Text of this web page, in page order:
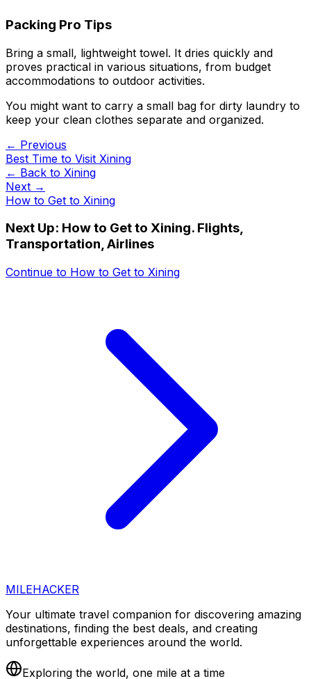
Packing Pro Tips
Bring a small, lightweight towel. It dries quickly and
proves practical in various situations, from budget
accommodations to outdoor activities.
You might want to carry a small bag for dirty laundry to
keep your clean clothes separate and organized.
← Previous
Best Time to Visit Xining
← Back to Xining
Next →
How to Get to Xining
Next Up: How to Get to Xining. Flights,
Transportation, Airlines
Continue to How to Get to Xining
MILEHACKER
Your ultimate travel companion for discovering amazing
destinations, finding the best deals, and creating
unforgettable experiences around the world.
Exploring the world, one mile at a time